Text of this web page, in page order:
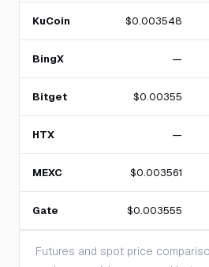
KuCoin $0.003548
BingX —
Bitget $0.00355
HTX —
MEXC $0.003561
Gate $0.003555
Futures and spot price